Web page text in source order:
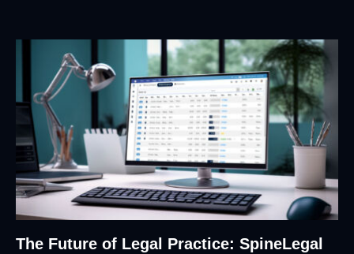
The Future of Legal Practice: SpineLegal